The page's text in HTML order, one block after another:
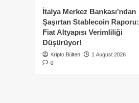
İtalya Merkez Bankası’ndan
Şaşırtan Stablecoin Raporu:
Fiat Altyapısı Verimliliği
Düşürüyor!
Kripto Bülten
1 August 2026
0